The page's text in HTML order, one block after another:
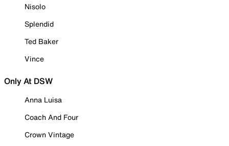
Nisolo
Splendid
Ted Baker
Vince
Only At DSW
Anna Luisa
Coach And Four
Crown Vintage